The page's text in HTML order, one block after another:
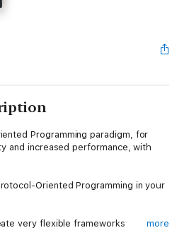
Programming paradigm, for
and increased performance, with
Oriented Programming in your
very flexible frameworks more